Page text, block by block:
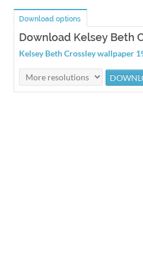
Download options
Download Kelsey Beth
Kelsey Beth Crossley wallpaper